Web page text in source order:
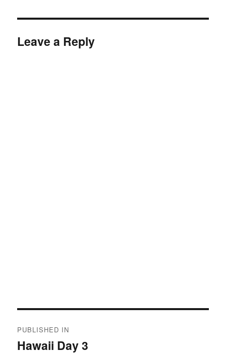
Leave a Reply
navigation
PUBLISHED IN
Hawaii Day 3